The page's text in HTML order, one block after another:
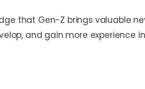
that Gen-Z brings valuable
and gain more experience